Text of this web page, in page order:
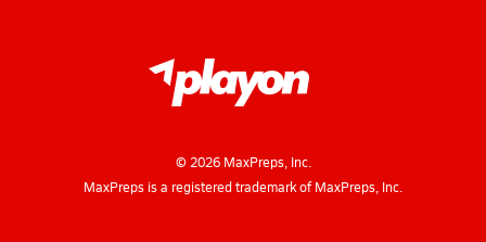
© 2026MaxPreps, Inc.
MaxPreps is a registered trademark of MaxPreps, Inc.